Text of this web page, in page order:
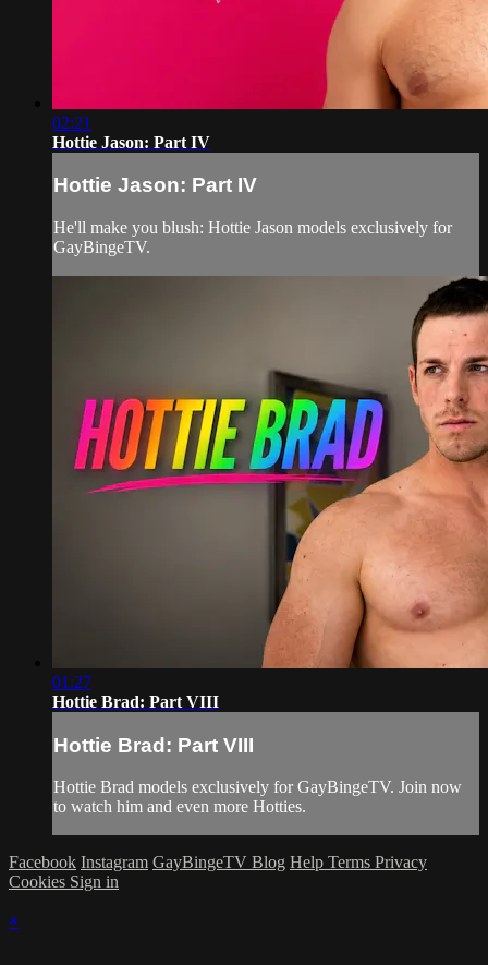
02:21
Hottie Jason: Part IV
Hottie Jason: Part IV
He'll make you blush: Hottie Jason models exclusively for
GayBingeTV.
01:27
Hottie Brad: Part VIII
Hottie Brad: Part VIII
Hottie Brad models exclusively for GayBingeTV. Join now
to watch him and even more Hotties.
Facebook Instagram GayBingeTV Blog Help Terms Privacy
Cookies Sign in
×